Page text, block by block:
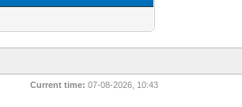
Current time: 07-08-2026, 10:43